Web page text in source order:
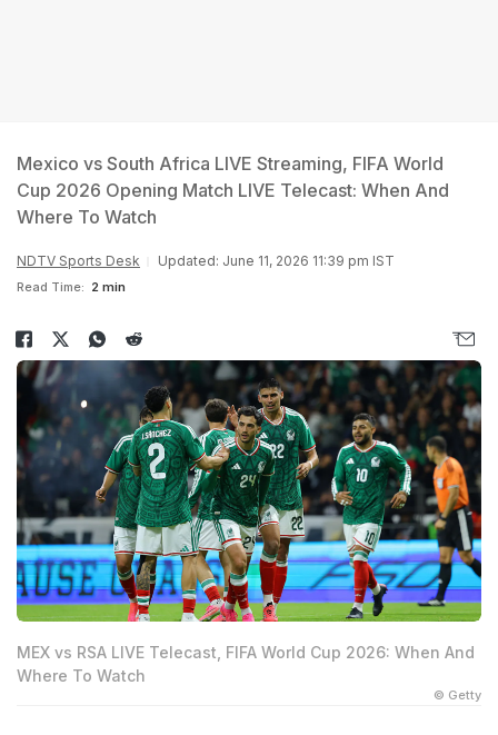
Mexico vs South Africa LIVE Streaming, FIFA World
Cup 2026 Opening Match LIVE Telecast: When And
Where To Watch
NDTV Sports Desk Updated: June 11, 2026 11:39 pm IST
Read Time: 2 min
MEX vs RSA LIVE Telecast, FIFA World Cup 2026: When And
Where To Watch
© Getty